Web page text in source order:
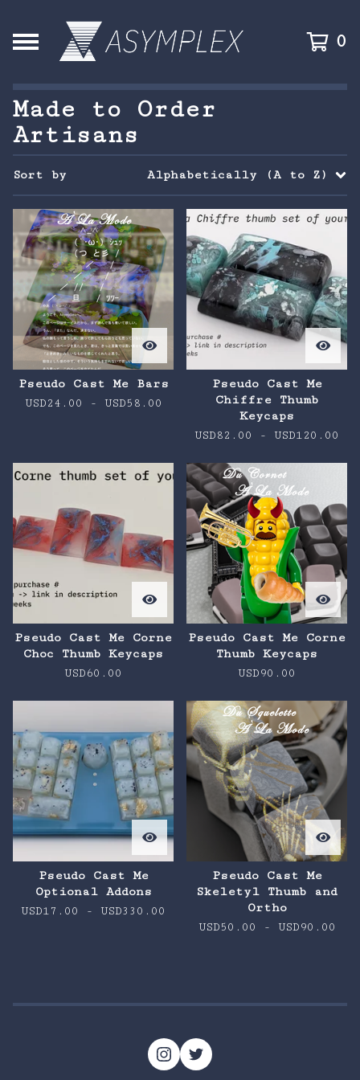
0
Made to Order
Artisans
Sort by Alphabetically (A to Z)
Pseudo Cast Me Bars
USD24.00 - USD58.00
Pseudo Cast Me
Chiffre Thumb
Keycaps
USD82.00 - USD120.00
Pseudo Cast Me Corne
Choc Thumb Keycaps
USD60.00
Pseudo Cast Me Corne
Thumb Keycaps
USD90.00
Pseudo Cast Me
Optional Addons
USD17.00 - USD330.00
Pseudo Cast Me
Skeletyl Thumb and
Ortho
USD50.00 - USD90.00